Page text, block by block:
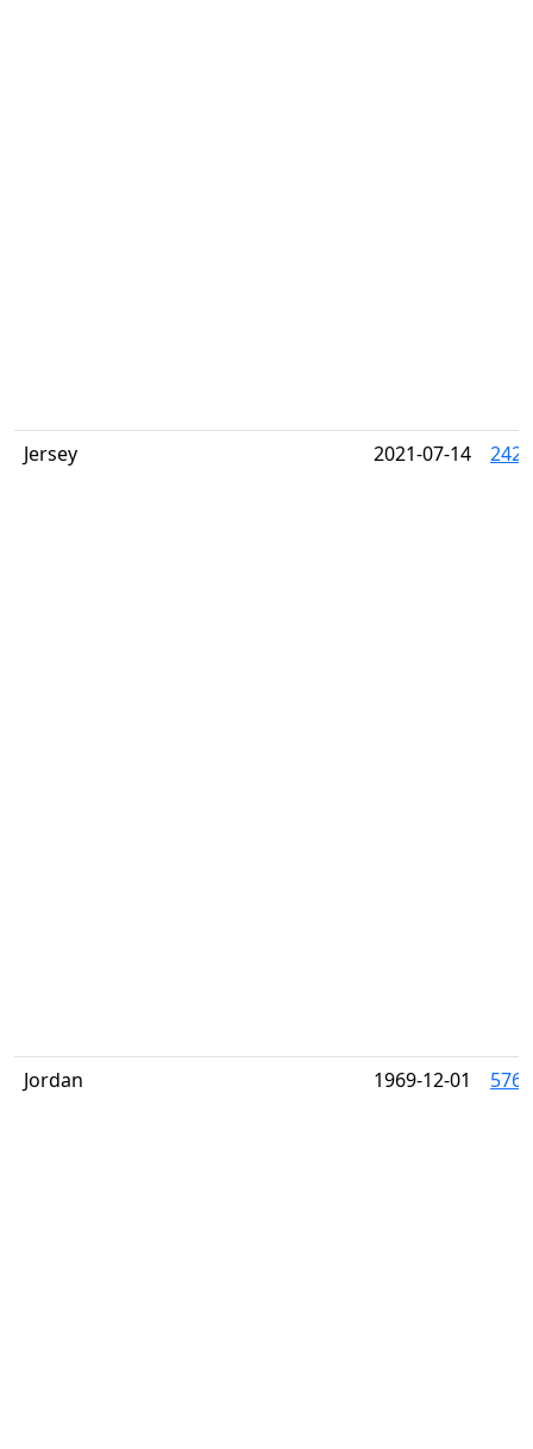
Jersey 2021-07-14
Jordan 1969-12-01